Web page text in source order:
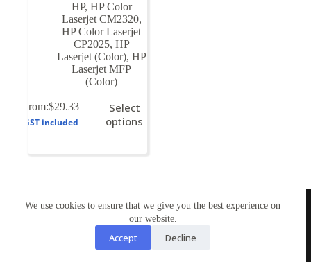
We use cookies to ensure that we give you the best experience on
our website.
Accept Decline
HP, HP Color
Laserjet CM2320,
HP Color Laserjet
CP2025, HP
Laserjet (Color), HP
Laserjet MFP
(Color)
From:$29.33
GST included
Select
options
This
has
be
100% New Zealand owned.
Mon-Fri, 10AM – 4PM
Address: Shop3,1 County Road Torbay 0630
Tel: 09-4485959